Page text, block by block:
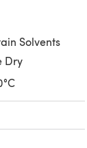
Solvents
Dry